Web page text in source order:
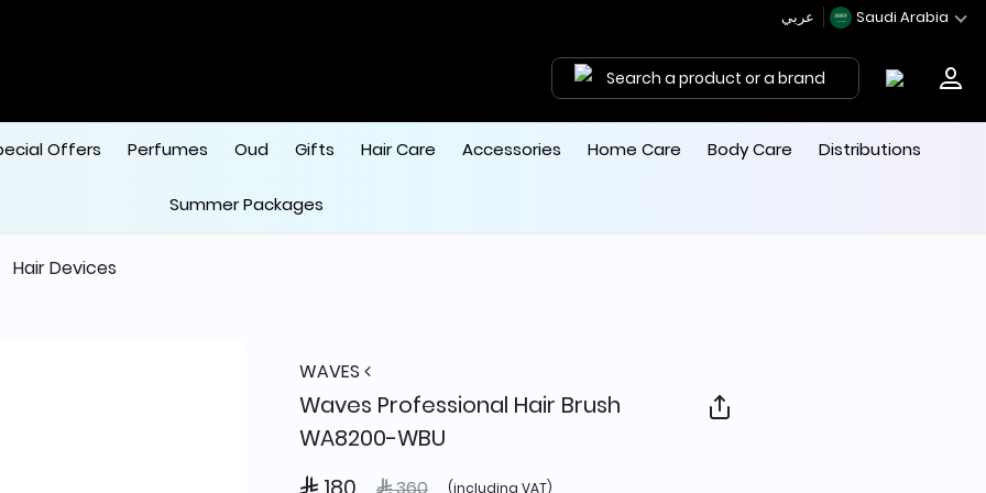
Saudi Arabia
Search a product or a brand
Offers Perfumes Oud Gifts Hair Care Accessories Home Care Body Care Distributions
Summer Packages
Hair Devices
WAVES
Waves Professional Hair Brush
WA8200-WBU
Price reduced from
 360to (including VAT)